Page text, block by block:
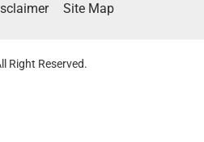
Site Map
Right Reserved.